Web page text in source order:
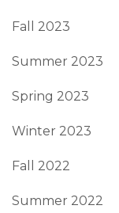
Fall 2023
Summer 2023
Spring 2023
Winter 2023
Fall 2022
Summer 2022